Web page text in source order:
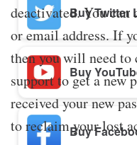
Buy Twitter
Buy
Buy
deactivated. You can
or email address. If
then you will need
support to get a new
received your new
to reclaim your lost